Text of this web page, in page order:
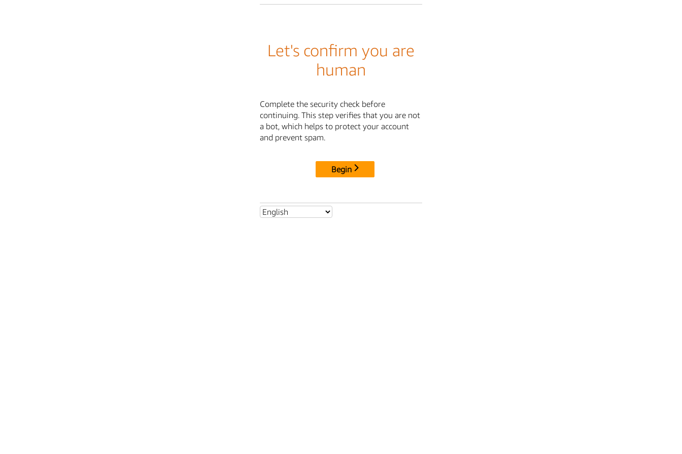
Let's confirm you are
human
Complete the security check before
continuing. This step verifies that you are not
a bot, which helps to protect your account
and prevent spam.
Begin